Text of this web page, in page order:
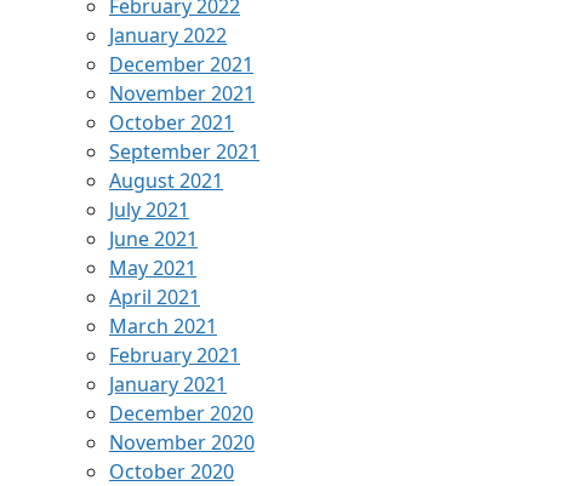
February 2022
January 2022
December 2021
November 2021
October 2021
September 2021
August 2021
July 2021
June 2021
May 2021
April 2021
March 2021
February 2021
January 2021
December 2020
November 2020
October 2020